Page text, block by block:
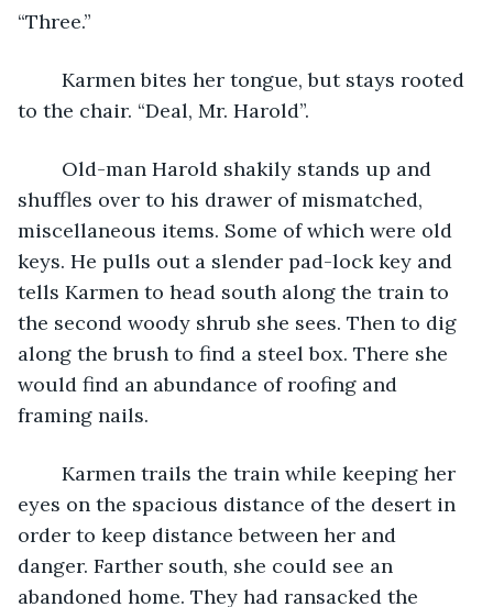
“Three.”
to the chair. “Deal, Mr. Harold”.
shuffles over to his drawer of mismatched,
miscellaneous items. Some of which were old
keys. He pulls out a slender pad-lock key and
tells Karmen to head south along the train to
the second woody shrub she sees. Then to dig
along the brush to find a steel box. There she
would find an abundance of roofing and
framing nails.
eyes on the spacious distance of the desert in
order to keep distance between her and
danger. Farther south, she could see an
abandoned home. They had ransacked the